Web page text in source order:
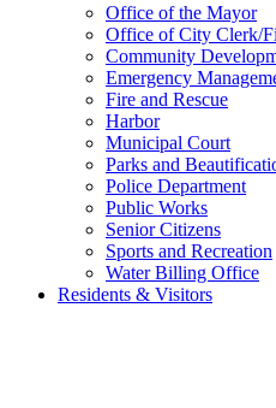
Office of the Mayor
Office of City Clerk/
Community
Emergency
Fire and Rescue
Harbor
Municipal Court
Parks and
Police Department
Public Works
Senior Citizens
Sports and Recreation
Water Billing Office
Residents & Visitors